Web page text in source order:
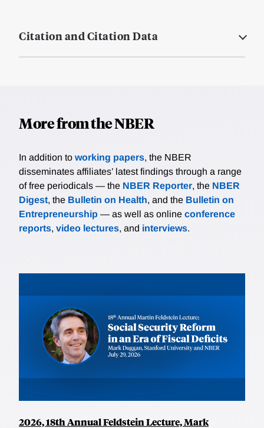
Citation and Citation Data
More from the NBER
In addition to working papers, the NBER
disseminates affiliates’ latest findings through a range
of free periodicals — the NBER Reporter, the NBER
Digest, the Bulletin on Health, and the Bulletin on
Entrepreneurship — as well as online conference
reports, video lectures, and interviews.
2026, 18th Annual Feldstein Lecture, Mark